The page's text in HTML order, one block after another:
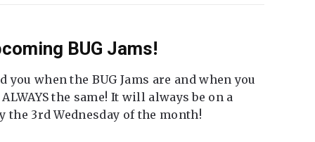
BUG Jams!
when the BUG Jams are and when you
the same! It will always be on a
the 3rd Wednesday of the month!